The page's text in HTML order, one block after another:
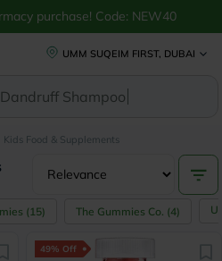
purchase! Code: NEW40
UMM SUQEIM FIRST, DUBAI
Shampoo
Kids Food & Supplements
(15) The Gummies Co. (4)
49% Off